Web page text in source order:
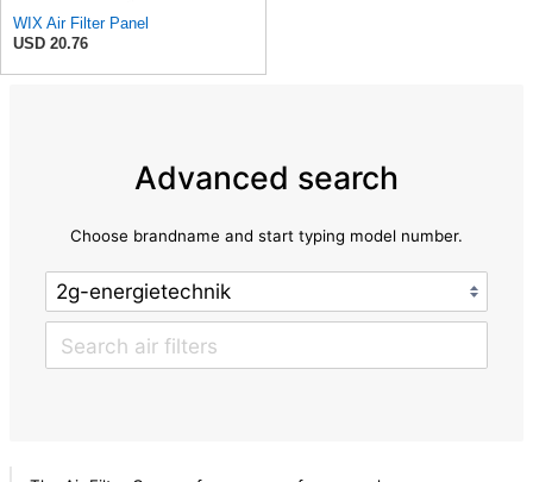
WIX Air Filter Panel
USD 20.76
Advanced search
Choose brandname and start typing model number.